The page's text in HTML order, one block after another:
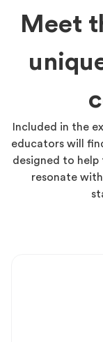
Meet
Included in the
educators will
designed to help
resonate